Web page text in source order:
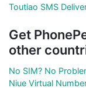
Toutiao SMS
Get
other
No SIM? No
Niue Virtual